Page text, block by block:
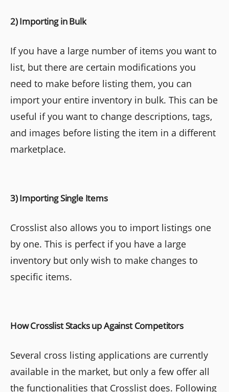
2) Importing in Bulk
If you have a large number of items you want to
list, but there are certain modifications you
need to make before listing them, you can
import your entire inventory in bulk. This can be
useful if you want to change descriptions, tags,
and images before listing the item in a different
marketplace.
3) Importing Single Items
Crosslist also allows you to import listings one
by one. This is perfect if you have a large
inventory but only wish to make changes to
specific items.
How Crosslist Stacks up Against Competitors
Several cross listing applications are currently
available in the market, but only a few offer all
the functionalities that Crosslist does. Following